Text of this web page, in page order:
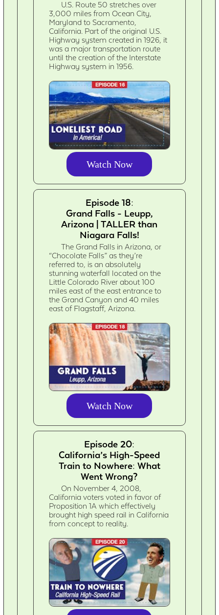
U.S. Route 50 stretches over
3,000 miles from Ocean City,
Maryland to Sacramento,
California. Part of the original U.S.
Highway system created in 1926, it
was a major transportation route
until the creation of the Interstate
Highway system in 1956.
Watch Now
Episode 18:
Grand Falls - Leupp,
Arizona | TALLER than
Niagara Falls!
The Grand Falls in Arizona, or
“Chocolate Falls” as they’re
referred to, is an absolutely
stunning waterfall located on the
Little Colorado River about 100
miles east of the east entrance to
the Grand Canyon and 40 miles
east of Flagstaff, Arizona.
Watch Now
Episode 20:
California’s High-Speed
Train to Nowhere: What
Went Wrong?
On November 4, 2008,
California voters voted in favor of
Proposition 1A which effectively
brought high speed rail in California
from concept to reality.